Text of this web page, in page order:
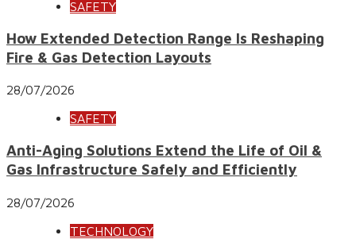
SAFETY
How Extended Detection Range Is Reshaping
Fire & Gas Detection Layouts
28/07/2026
SAFETY
Anti-Aging Solutions Extend the Life of Oil &
Gas Infrastructure Safely and Efficiently
28/07/2026
TECHNOLOGY